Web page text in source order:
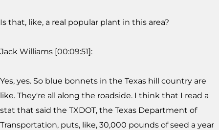
Is that, like, a real popular plant in this area?
Jack Williams [00:09:51]:
Yes, yes. So blue bonnets in the Texas hill country are
like. They're all along the roadside. I think that I read a
stat that said the TXDOT, the Texas Department of
Transportation, puts, like, 30,000 pounds of seed a year